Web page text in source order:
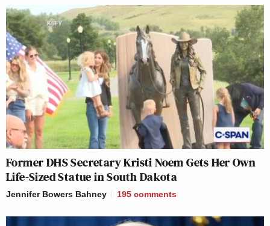
Former DHS Secretary Kristi Noem Gets Her Own
Life-Sized Statue in South Dakota
Jennifer Bowers Bahney 195 comments